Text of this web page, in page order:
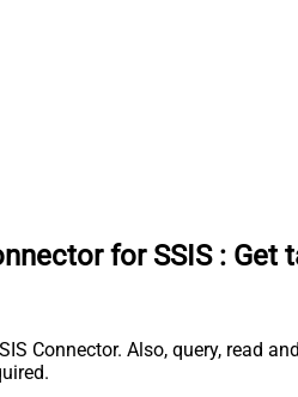
for SSIS : Get
Connector. Also, query, read